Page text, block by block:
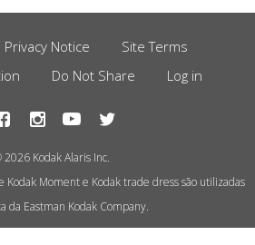
Privacy Notice
Site Terms
Do Not Share Log in
2026 Kodak Alaris Inc.
Kodak Moment e Kodak trade dress são utilizadas
da Eastman Kodak Company.